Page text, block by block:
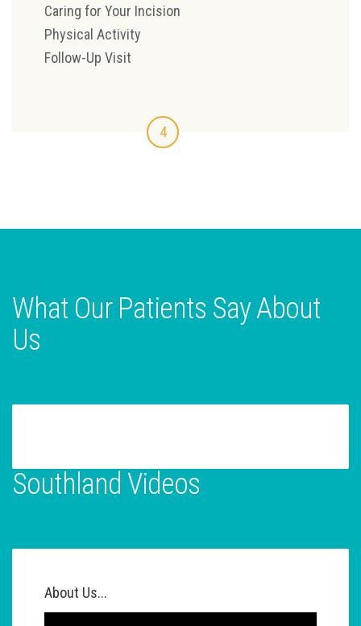
Caring for Your Incision
Physical Activity
Follow-Up Visit
4
What Our Patients Say About
Us
Southland Videos
About Us...